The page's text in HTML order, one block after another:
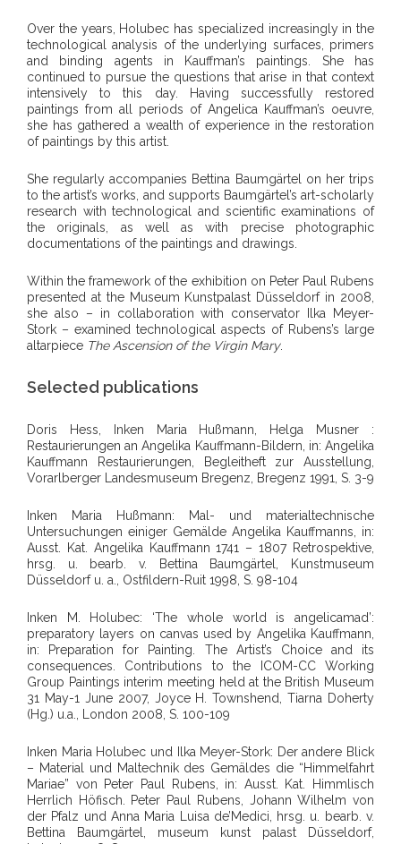
Over the years, Holubec has specialized increasingly in the
technological analysis of the underlying surfaces, primers
and binding agents in Kauffman’s paintings. She has
continued to pursue the questions that arise in that context
intensively to this day. Having successfully restored
paintings from all periods of Angelica Kauffman’s oeuvre,
she has gathered a wealth of experience in the restoration
of paintings by this artist.
She regularly accompanies Bettina Baumgärtel on her trips
to the artist’s works, and supports Baumgärtel’s art-scholarly
research with technological and scientific examinations of
the originals, as well as with precise photographic
documentations of the paintings and drawings.
Within the framework of the exhibition on Peter Paul Rubens
presented at the Museum Kunstpalast Düsseldorf in 2008,
she also – in collaboration with conservator Ilka Meyer-
Stork – examined technological aspects of Rubens’s large
altarpiece The Ascension of the Virgin Mary.
Selected publications
Doris Hess, Inken Maria Hußmann, Helga Musner :
Restaurierungen an Angelika Kauffmann-Bildern, in: Angelika
Kauffmann Restaurierungen, Begleitheft zur Ausstellung,
Vorarlberger Landesmuseum Bregenz, Bregenz 1991, S. 3-9
Inken Maria Hußmann: Mal- und materialtechnische
Untersuchungen einiger Gemälde Angelika Kauffmanns, in:
Ausst. Kat. Angelika Kauffmann 1741 – 1807 Retrospektive,
hrsg. u. bearb. v. Bettina Baumgärtel, Kunstmuseum
Düsseldorf u. a., Ostfildern-Ruit 1998, S. 98-104
Inken M. Holubec: ‘The whole world is angelicamad’:
preparatory layers on canvas used by Angelika Kauffmann,
in: Preparation for Painting. The Artist’s Choice and its
consequences. Contributions to the ICOM-CC Working
Group Paintings interim meeting held at the British Museum
31 May-1 June 2007, Joyce H. Townshend, Tiarna Doherty
(Hg.) u.a., London 2008, S. 100-109
Inken Maria Holubec und Ilka Meyer-Stork: Der andere Blick
– Material und Maltechnik des Gemäldes die “Himmelfahrt
Mariae” von Peter Paul Rubens, in: Ausst. Kat. Himmlisch
Herrlich Höfisch. Peter Paul Rubens, Johann Wilhelm von
der Pfalz und Anna Maria Luisa de’Medici, hrsg. u. bearb. v.
Bettina Baumgärtel, museum kunst palast Düsseldorf,